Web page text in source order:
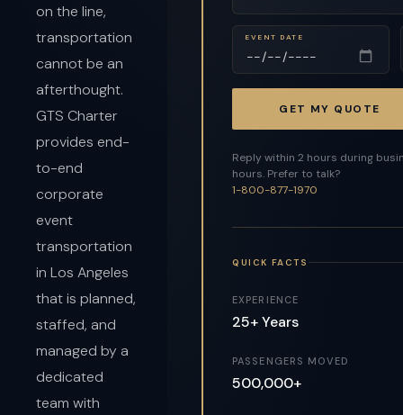
on the line,
transportation
cannot be an
afterthought.
GTS Charter
provides end-
to-end
corporate
event
transportation
in Los Angeles
that is planned,
staffed, and
managed by a
dedicated
team with
EVENT DATE
GET MY QUOTE
Reply within 2 hours during
hours. Prefer to talk?
1-800-877-1970
QUICK FACTS
EXPERIENCE
25+ Years
PASSENGERS MOVED
500,000+